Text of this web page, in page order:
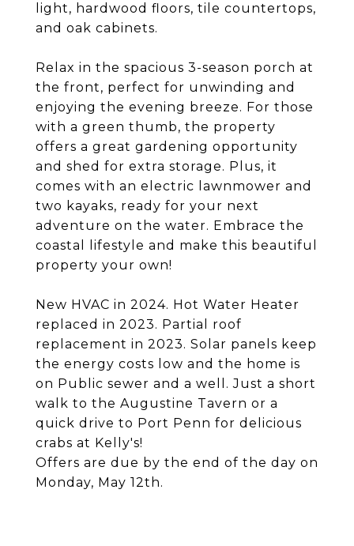
light, hardwood floors, tile countertops,
and oak cabinets.
Relax in the spacious 3-season porch at
the front, perfect for unwinding and
enjoying the evening breeze. For those
with a green thumb, the property
offers a great gardening opportunity
and shed for extra storage. Plus, it
comes with an electric lawnmower and
two kayaks, ready for your next
adventure on the water. Embrace the
coastal lifestyle and make this beautiful
property your own!
New HVAC in 2024. Hot Water Heater
replaced in 2023. Partial roof
replacement in 2023. Solar panels keep
the energy costs low and the home is
on Public sewer and a well. Just a short
walk to the Augustine Tavern or a
quick drive to Port Penn for delicious
crabs at Kelly's!
Offers are due by the end of the day on
Monday, May 12th.